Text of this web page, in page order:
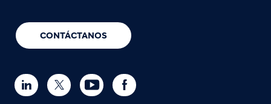
CONTÁCTANOS